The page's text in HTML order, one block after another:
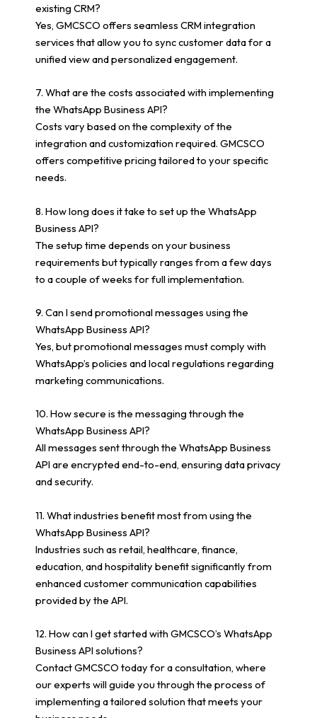
existing CRM?
Yes, GMCSCO offers seamless CRM integration
services that allow you to sync customer data for a
unified view and personalized engagement.
7. What are the costs associated with implementing
the WhatsApp Business API?
Costs vary based on the complexity of the
integration and customization required. GMCSCO
offers competitive pricing tailored to your specific
needs.
8. How long does it take to set up the WhatsApp
Business API?
The setup time depends on your business
requirements but typically ranges from a few days
to a couple of weeks for full implementation.
9. Can I send promotional messages using the
WhatsApp Business API?
Yes, but promotional messages must comply with
WhatsApp’s policies and local regulations regarding
marketing communications.
10. How secure is the messaging through the
WhatsApp Business API?
All messages sent through the WhatsApp Business
API are encrypted end-to-end, ensuring data privacy
and security.
11. What industries benefit most from using the
WhatsApp Business API?
Industries such as retail, healthcare, finance,
education, and hospitality benefit significantly from
enhanced customer communication capabilities
provided by the API.
12. How can I get started with GMCSCO’s WhatsApp
Business API solutions?
Contact GMCSCO today for a consultation, where
our experts will guide you through the process of
implementing a tailored solution that meets your